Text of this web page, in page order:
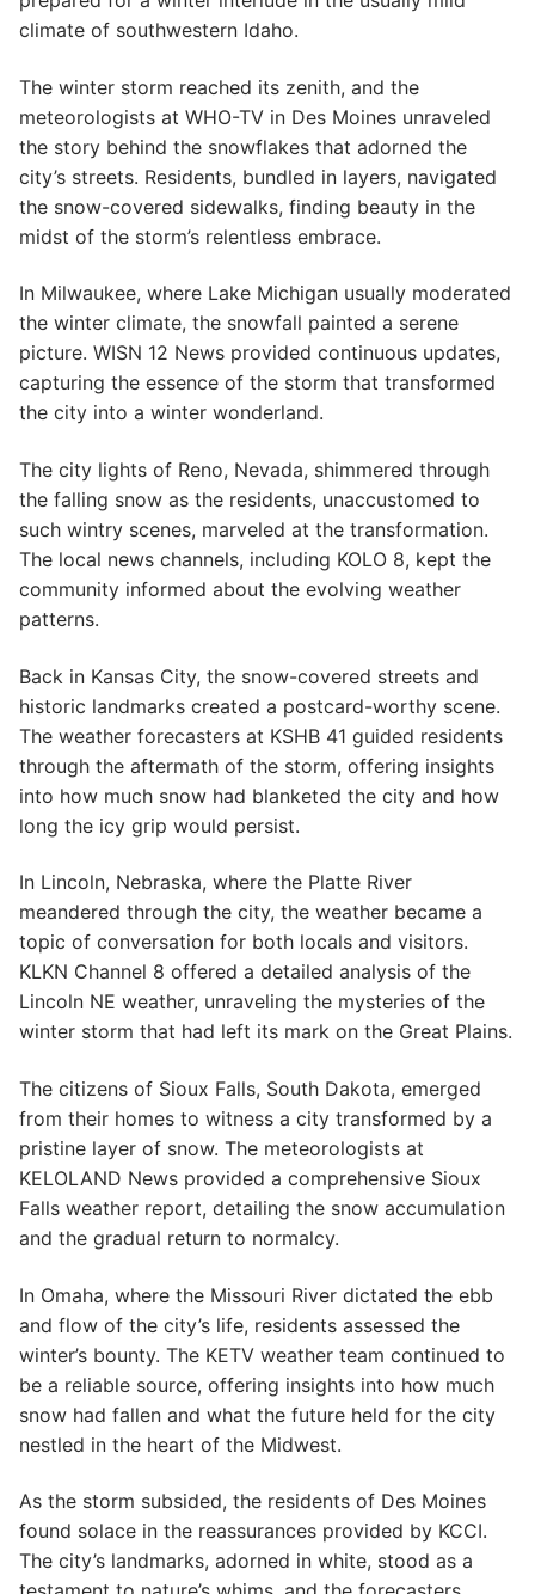
climate of southwestern Idaho.
The winter storm reached its zenith, and the
meteorologists at WHO-TV in Des Moines unraveled
the story behind the snowflakes that adorned the
city’s streets. Residents, bundled in layers, navigated
the snow-covered sidewalks, finding beauty in the
midst of the storm’s relentless embrace.
In Milwaukee, where Lake Michigan usually moderated
the winter climate, the snowfall painted a serene
picture. WISN 12 News provided continuous updates,
capturing the essence of the storm that transformed
the city into a winter wonderland.
The city lights of Reno, Nevada, shimmered through
the falling snow as the residents, unaccustomed to
such wintry scenes, marveled at the transformation.
The local news channels, including KOLO 8, kept the
community informed about the evolving weather
patterns.
Back in Kansas City, the snow-covered streets and
historic landmarks created a postcard-worthy scene.
The weather forecasters at KSHB 41 guided residents
through the aftermath of the storm, offering insights
into how much snow had blanketed the city and how
long the icy grip would persist.
In Lincoln, Nebraska, where the Platte River
meandered through the city, the weather became a
topic of conversation for both locals and visitors.
KLKN Channel 8 offered a detailed analysis of the
Lincoln NE weather, unraveling the mysteries of the
winter storm that had left its mark on the Great Plains.
The citizens of Sioux Falls, South Dakota, emerged
from their homes to witness a city transformed by a
pristine layer of snow. The meteorologists at
KELOLAND News provided a comprehensive Sioux
Falls weather report, detailing the snow accumulation
and the gradual return to normalcy.
In Omaha, where the Missouri River dictated the ebb
and flow of the city’s life, residents assessed the
winter’s bounty. The KETV weather team continued to
be a reliable source, offering insights into how much
snow had fallen and what the future held for the city
nestled in the heart of the Midwest.
As the storm subsided, the residents of Des Moines
found solace in the reassurances provided by KCCI.
The city’s landmarks, adorned in white, stood as a